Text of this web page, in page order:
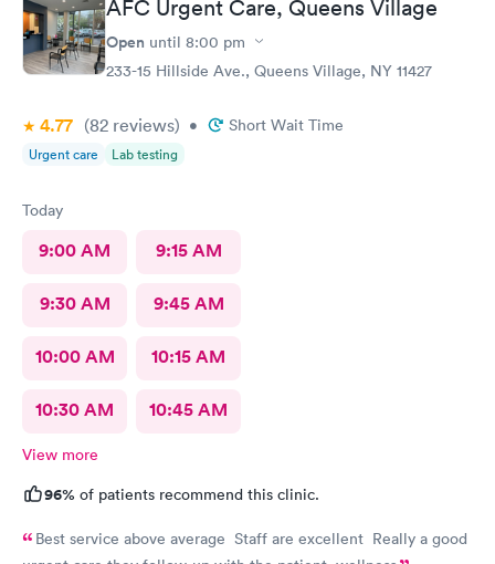
AFC Urgent Care, Queens Village
Open until 8:00 pm
233-15 Hillside Ave., Queens Village, NY 11427
4.77 (82 reviews) • Short Wait Time
Urgent care Lab testing
Today
9:00 AM 9:15 AM
9:30 AM 9:45 AM
10:00 AM 10:15 AM
10:30 AM 10:45 AM
View more
96% of patients recommend this clinic.
Best service above average Staff are excellent Really a good